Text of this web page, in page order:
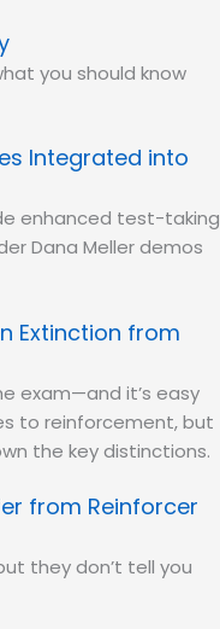
you should know
Integrated into
enhanced test-taking
Dana Meller demos
Extinction from
exam—and it’s easy
to reinforcement, but
the key distinctions.
from Reinforcer
they don’t tell you